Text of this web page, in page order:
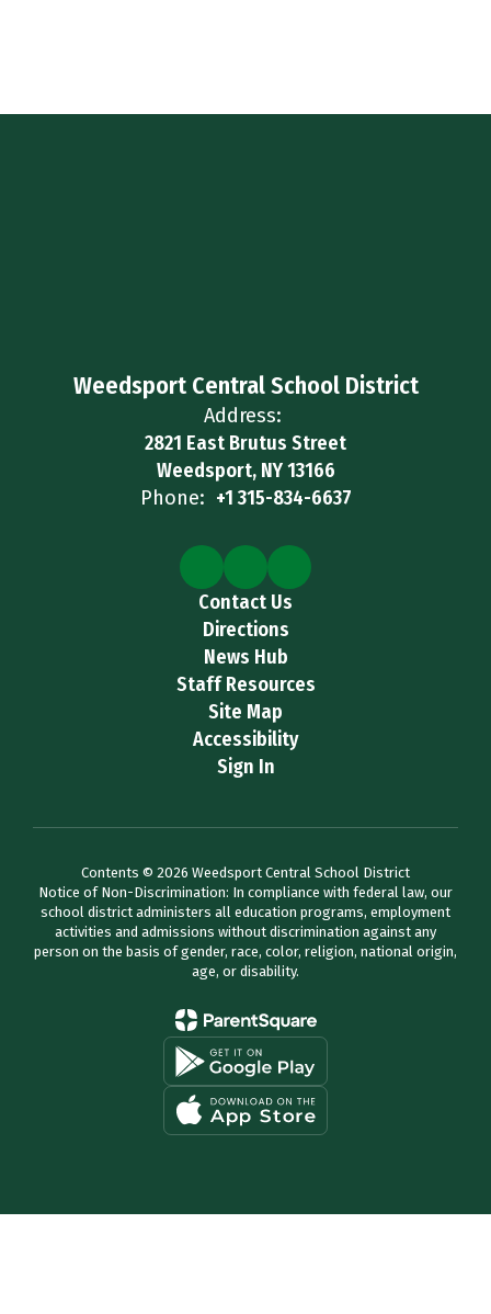
Weedsport Central School District
Address:
2821 East Brutus Street
Weedsport, NY 13166
Phone: +1 315-834-6637
Contact Us
Directions
News Hub
Staff Resources
Site Map
Accessibility
Sign In
Contents © 2026 Weedsport Central School District
Notice of Non-Discrimination: In compliance with federal law, our
school district administers all education programs, employment
activities and admissions without discrimination against any
person on the basis of gender, race, color, religion, national origin,
age, or disability.